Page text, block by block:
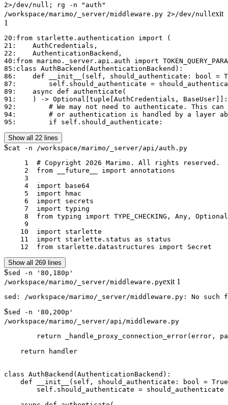
2>/dev/null; rg -n "auth"
/workspace/marimo/_server/middleware.py 2>/dev/null exit
1
20:from starlette.authentication import (
21:    AuthCredentials,
22:    AuthenticationBackend,
40:from marimo._server.api.auth import
85:class AuthBackend(AuthenticationBackend):
86:    def __init__(self, should_authenticate: bool =
87:        self.should_authenticate =
89:    async def authenticate(
91:    ) -> Optional[tuple[AuthCredentials, BaseUser]]:
92:        # We may not need to authenticate. This can
94:        # or authentication is handled by a layer
95:        if self.should_authenticate:
Show all 22 lines
$cat -n /workspace/marimo/_server/api/auth.py
     1	# Copyright 2026 Marimo. All rights reserved.
     2	from __future__ import annotations
     3
     4	import base64
     5	import hmac
     6	import secrets
     7	import typing
     8	from typing import TYPE_CHECKING, Any, Optional
     9
    10	import starlette
    11	import starlette.status as status
    12	from starlette.datastructures import Secret
Show all 269 lines
$sed -n '80,180p'
/workspace/marimo/_server/middleware.pyexit 1
$sed -n '80,200p'
/workspace/marimo/_server/api/middleware.py
return _handle_proxy_connection_error(error,
    return handler
class AuthBackend(AuthenticationBackend):
def __init__(self, should_authenticate: bool =
        self.should_authenticate = should_authenticate